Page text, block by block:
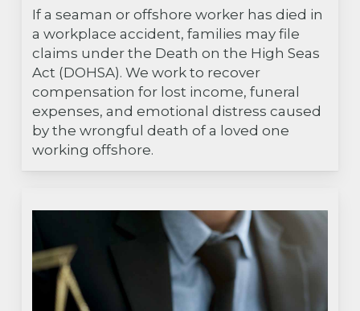
If a seaman or offshore worker has died in
a workplace accident, families may file
claims under the Death on the High Seas
Act (DOHSA). We work to recover
compensation for lost income, funeral
expenses, and emotional distress caused
by the wrongful death of a loved one
working offshore.